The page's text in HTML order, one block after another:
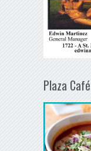
Plaza